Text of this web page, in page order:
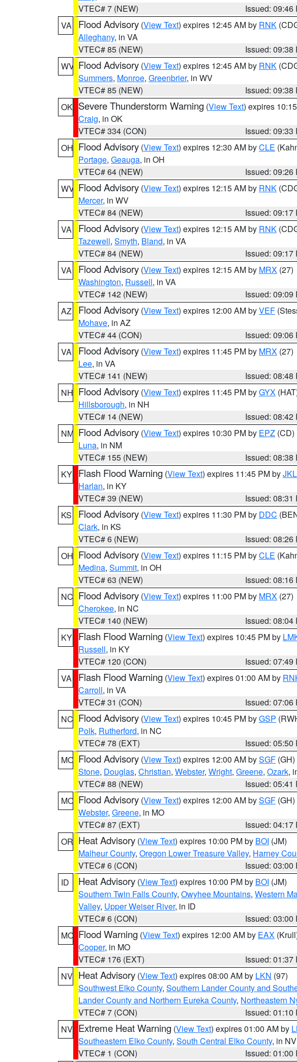
VTEC# 7 (NEW)
Issued: 09:46
VA
Flood Advisory (View Text) expires 12:45 AM by RNK
Alleghany, in VA
VTEC# 85 (NEW)
Issued: 09:38
WV Flood Advisory (View Text) expires 12:45 AM by RNK
Summers, Monroe, Greenbrier, in WV
VTEC# 85 (NEW)
Issued: 09:38
OK Severe Thunderstorm Warning (View Text) expires
Craig, in OK
VTEC# 334 (CON)
Issued: 09:33
OH Flood Advisory (View Text) expires 12:30 AM byCLE
Portage, Geauga, in OH
VTEC# 64 (NEW)
Issued: 09:26
WV Flood Advisory (View Text) expires 12:15 AM by RNK
Mercer, in WV
VTEC# 84 (NEW)
Issued: 09:17
VA
Flood Advisory (View Text) expires 12:15 AM by RNK
Tazewell, Smyth, Bland, in VA
VTEC# 84 (NEW)
Issued: 09:17
VA
Flood Advisory (View Text) expires 12:15 AM by MRX (27)
Washington, Russell, in VA
VTEC# 142 (NEW)
Issued: 09:09
AZ
Flood Advisory (View Text) expires 12:00 AM byVEF
Mohave, in AZ
VTEC# 44 (CON)
Issued: 09:06
VA
Flood Advisory (View Text) expires 11:45 PM by MRX (27)
Lee, in VA
VTEC# 141 (NEW)
Issued: 08:48
NH Flood Advisory (View Text) expires 11:45 PM byGYX
Hillsborough, in NH
VTEC# 14 (NEW)
Issued: 08:42
NM Flood Advisory (View Text) expires 10:30 PM by EPZ (CD)
Luna, in NM
VTEC# 155 (NEW)
Issued: 08:38
KY Flash Flood Warning (View Text) expires 11:45 PM byJKL
Harlan, in KY
VTEC# 39 (NEW)
Issued: 08:31
KS
Flood Advisory (View Text) expires 11:30 PM by DDC
Clark, in KS
VTEC# 6 (NEW)
Issued: 08:26
OH Flood Advisory (View Text) expires 11:15 PM byCLE
Medina, Summit, in OH
VTEC# 63 (NEW)
Issued: 08:16
NC Flood Advisory (View Text) expires 11:00 PM by MRX (27)
Cherokee, in NC
VTEC# 140 (NEW)
Issued: 08:04
KY Flash Flood Warning (View Text) expires 10:45 PM by
Russell, in KY
VTEC# 120 (CON)
Issued: 07:49
VA
Flash Flood Warning (View Text) expires 01:00 AM by
Carroll, in VA
VTEC# 31 (CON)
Issued: 07:06
NC Flood Advisory (View Text) expires 10:45 PM byGSP
Polk, Rutherford, in NC
VTEC# 78 (EXT)
Issued: 05:50
MO Flood Advisory (View Text) expires 12:00 AM bySGF (GH)
Stone, Douglas, Christian, Webster, Wright, Greene, Ozark,
VTEC# 88 (NEW)
Issued: 05:41
MO Flood Advisory (View Text) expires 12:00 AM bySGF (GH)
Webster, Greene, in MO
VTEC# 87 (EXT)
Issued: 04:17
OR Heat Advisory (View Text) expires 10:00 PM by BOI (JM)
Malheur County, Oregon Lower Treasure Valley, Harney
VTEC# 6 (CON)
Issued: 03:00
ID
Heat Advisory (View Text) expires 10:00 PM by BOI (JM)
Southern Twin Falls County, Owyhee Mountains, Western
Valley, Upper Weiser River, in ID
VTEC# 6 (CON)
Issued: 03:00
MO Flood Warning (View Text) expires 12:00 AM by EAX
Cooper, in MO
VTEC# 176 (EXT)
Issued: 01:37
NV Heat Advisory (View Text) expires 08:00 AM by LKN (97)
Southwest Elko County, Southern Lander County and
Lander County and Northern Eureka County, Northeastern
VTEC# 7 (CON)
Issued: 01:10
NV Extreme Heat Warning (View Text) expires 01:00 AM by
Southeastern Elko County, South Central Elko County, in NV
VTEC# 1 (CON)
Issued: 01:00